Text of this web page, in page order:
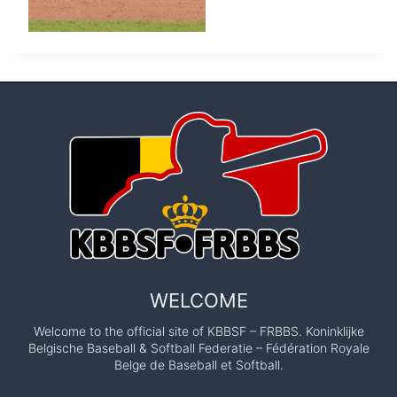
WELCOME
Welcome to the official site of KBBSF – FRBBS. Koninklijke
Belgische Baseball & Softball Federatie – Fédération Royale
Belge de Baseball et Softball.